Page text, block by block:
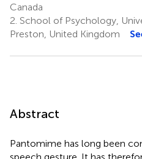
Canada
2. School of Psychology,
Preston, United Kingdom
Abstract
Pantomime has long been
speech gesture. It has